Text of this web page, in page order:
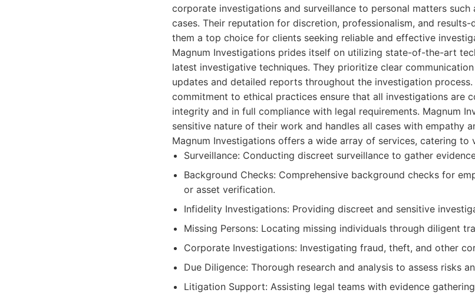
corporate investigations and surveillance to personal matters
cases. Their reputation for discretion, professionalism, and
them a top choice for clients seeking reliable and effective
Magnum Investigations prides itself on utilizing state-of-the-art
latest investigative techniques. They prioritize clear
updates and detailed reports throughout the investigation
commitment to ethical practices ensure that all investigations are
integrity and in full compliance with legal requirements. Magnum
sensitive nature of their work and handles all cases with empathy
Magnum Investigations offers a wide array of services, catering to
Surveillance: Conducting discreet surveillance to gather
Background Checks: Comprehensive background checks for
or asset verification.
Infidelity Investigations: Providing discreet and sensitive
Missing Persons: Locating missing individuals through diligent
Corporate Investigations: Investigating fraud, theft, and other
Due Diligence: Thorough research and analysis to assess risks
Litigation Support: Assisting legal teams with evidence